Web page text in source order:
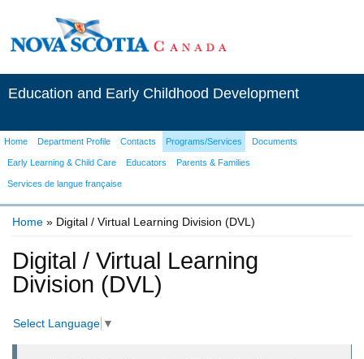
Education and Early Childhood Development
Home Department Profile Contacts Programs/Services Documents
Early Learning & Child Care Educators Parents & Families
Services de langue française
Home » Digital / Virtual Learning Division (DVL)
Digital / Virtual Learning
Division (DVL)
Select Language ▼